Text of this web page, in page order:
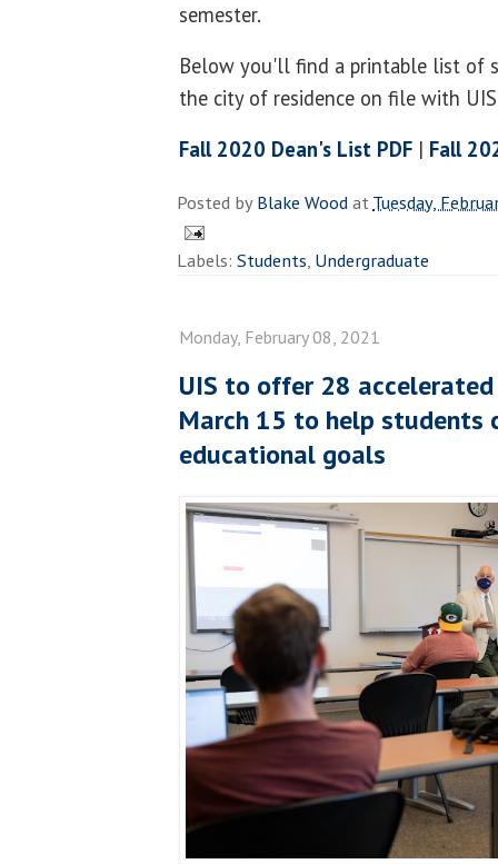
semester.
Below you'll find a printable list of
the city of residence on file with
Fall 2020 Dean's List PDF | Fall
Posted byBlake WoodatTuesday,
Labels: Students, Undergraduate
Monday, February 08, 2021
UIS to offer 28
March 15 to help students
educational goals